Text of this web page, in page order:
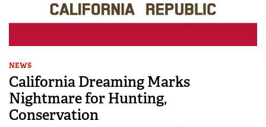
NEWS
California Dreaming Marks
Nightmare for Hunting,
Conservation